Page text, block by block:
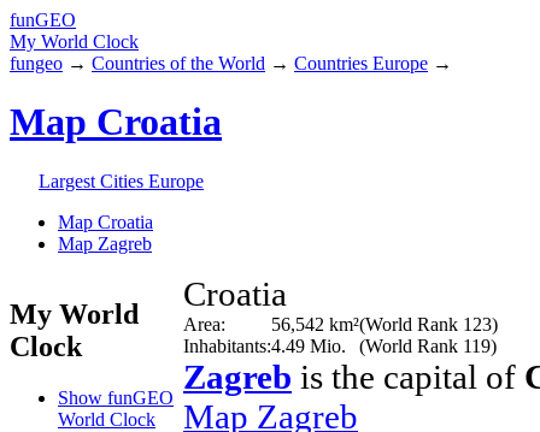
funGEO
My World Clock
fungeo → Countries of the World → Countries Europe →
Map Croatia
Largest Cities Europe
Map Croatia
Map Zagreb
My World
Clock
Show funGEO
World Clock
Croatia
Area: 56,542 km²(World Rank 123)
Inhabitants:4.49 Mio. (World Rank 119)
Zagreb is the capital of
Map Zagreb